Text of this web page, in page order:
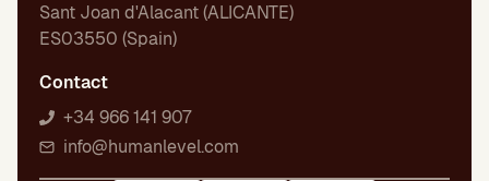
Sant Joan d'Alacant (ALICANTE)
ES03550 (Spain)
Contact
+34 966 141 907
info@humanlevel.com